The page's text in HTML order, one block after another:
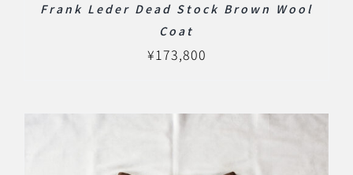
Frank Leder Dead Stock Brown Wool
Coat
¥173,800